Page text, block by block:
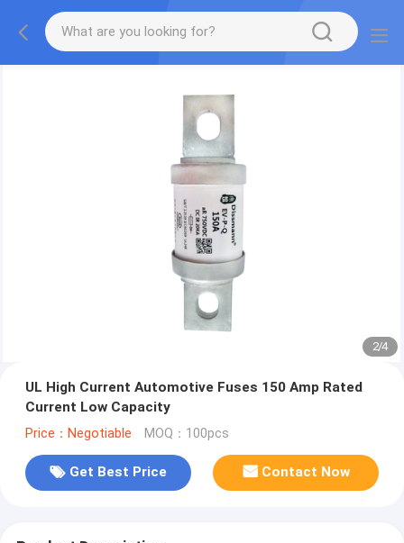
2/4
UL High Current Automotive Fuses 150 Amp Rated
Current Low Capacity
Price：Negotiable MOQ：100pcs
Get Best Price Contact Now